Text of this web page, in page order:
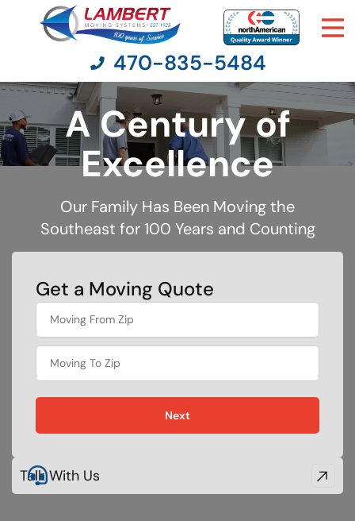
Moving Services
Pricing
Company
Contact Us
470-835-5484
A Century of
Excellence
Our Family Has Been Moving the
Southeast for 100 Years and Counting
Get a Moving Quote
What's
your
favorite
color
Next
Talk With Us